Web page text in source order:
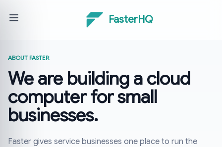
FasterHQ
ABOUT FASTER
We are building a cloud
computer for small
businesses.
Faster gives service businesses one place to run the